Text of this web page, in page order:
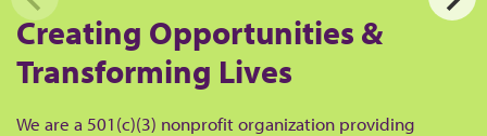
Creating Opportunities &
Transforming Lives
We are a 501(c)(3) nonprofit organization providing